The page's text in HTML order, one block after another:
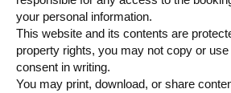
your personal information.
This website and its contents are
property rights, you may not copy or
consent in writing.
You may print, download, or share